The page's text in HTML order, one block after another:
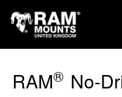
RAM® No-